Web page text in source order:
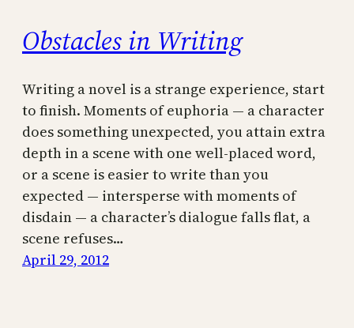
Obstacles in Writing
Writing a novel is a strange experience, start
to finish. Moments of euphoria — a character
does something unexpected, you attain extra
depth in a scene with one well-placed word,
or a scene is easier to write than you
expected — intersperse with moments of
disdain — a character’s dialogue falls flat, a
scene refuses…
April 29, 2012